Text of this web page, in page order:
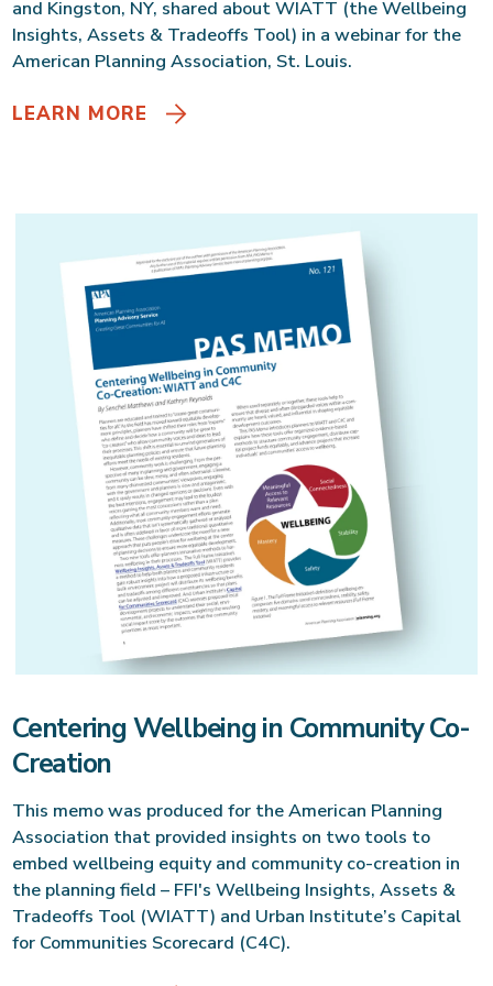
and Kingston, NY, shared about WIATT (the Wellbeing
Insights, Assets & Tradeoffs Tool) in a webinar for the
American Planning Association, St. Louis.
LEARN MORE
Centering Wellbeing in Community Co-
Creation
This memo was produced for the American Planning
Association that provided insights on two tools to
embed wellbeing equity and community co-creation in
the planning field – FFI's Wellbeing Insights, Assets &
Tradeoffs Tool (WIATT) and Urban Institute’s Capital
for Communities Scorecard (C4C).